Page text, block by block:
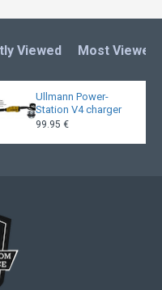
Viewed Most Viewed
Ullmann Power-
Station V4 charger
99.95 €